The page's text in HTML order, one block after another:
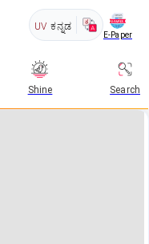
UV ಕನ್ನಡ
E-Paper
Shine Search